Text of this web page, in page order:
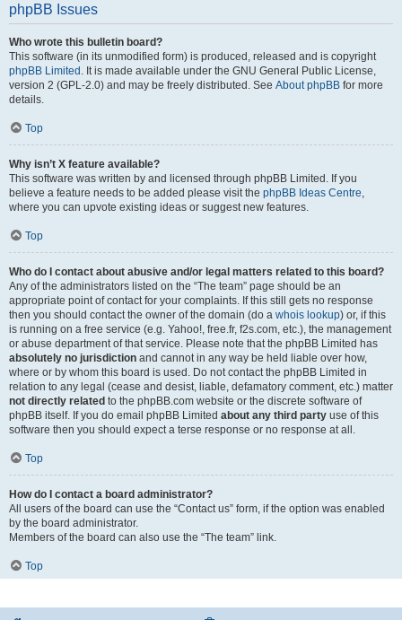
phpBB Issues
Who wrote this bulletin board?
This software (in its unmodified form) is produced, released and is copyright
phpBB Limited . It is made available under the GNU General Public License,
version 2 (GPL-2.0) and may be freely distributed. See About phpBB for more
details.
Top
Why isn’t X feature available?
This software was written by and licensed through phpBB Limited. If you
believe a feature needs to be added please visit the phpBB Ideas Centre
where you can upvote existing ideas or suggest new features.
Top
Who do I contact about abusive and/or legal matters related to this board?
Any of the administrators listed on the “The team” page should be an
appropriate point of contact for your complaints. If this still gets no response
then you should contact the owner of the domain (do a whois lookup) or, if this
is running on a free service (e.g. Yahoo!, free.fr, f2s.com, etc.), the management
or abuse department of that service. Please note that the phpBB Limited has
absolutely no jurisdiction and cannot in any way be held liable over how,
where or by whom this board is used. Do not contact the phpBB Limited in
relation to any legal (cease and desist, liable, defamatory comment, etc.) matter
not directly related to the phpBB.com website or the discrete software of
phpBB itself. If you do email phpBB Limited about any third party use of this
software then you should expect a terse response or no response at all.
Top
How do I contact a board administrator?
All users of the board can use the “Contact us” form, if the option was enabled
by the board administrator.
Members of the board can also use the “The team” link.
Top